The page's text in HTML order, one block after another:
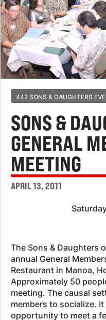
442 SONS & DAUGHTERS
SONS &
GENERAL
MEETING
APRIL 13, 2011
The Sons & Daughters
annual General
Restaurant in Manoa,
Approximately 50
meeting. The causal
members to socialize.
opportunity to meet a